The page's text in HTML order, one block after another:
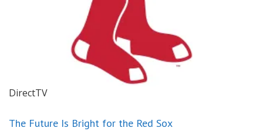
DirectTV
The Future Is Bright for the Red Sox